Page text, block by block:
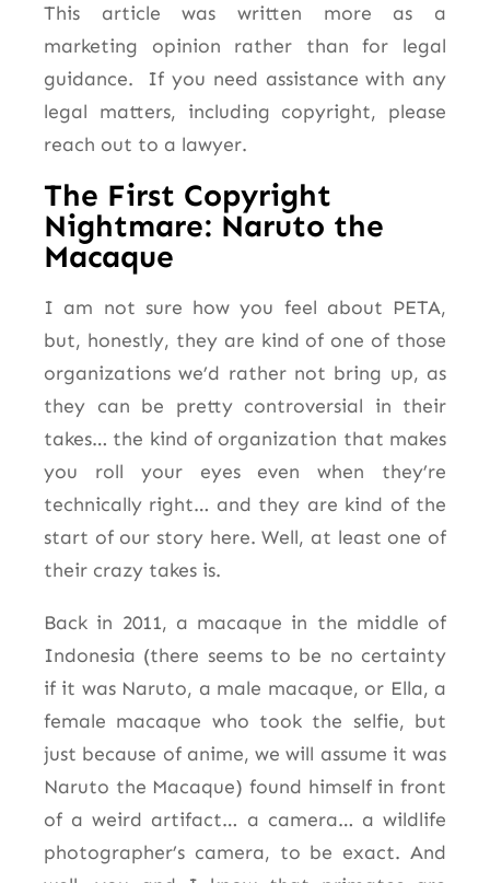
This article was written more as a
marketing opinion rather than for legal
guidance. If you need assistance with any
legal matters, including copyright, please
reach out to a lawyer.
The First Copyright
Nightmare: Naruto the
Macaque
I am not sure how you feel about PETA,
but, honestly, they are kind of one of those
organizations we’d rather not bring up, as
they can be pretty controversial in their
takes… the kind of organization that makes
you roll your eyes even when they’re
technically right… and they are kind of the
start of our story here. Well, at least one of
their crazy takes is.
Back in 2011, a macaque in the middle of
Indonesia (there seems to be no certainty
if it was Naruto, a male macaque, or Ella, a
female macaque who took the selfie, but
just because of anime, we will assume it was
Naruto the Macaque) found himself in front
of a weird artifact… a camera… a wildlife
photographer’s camera, to be exact. And